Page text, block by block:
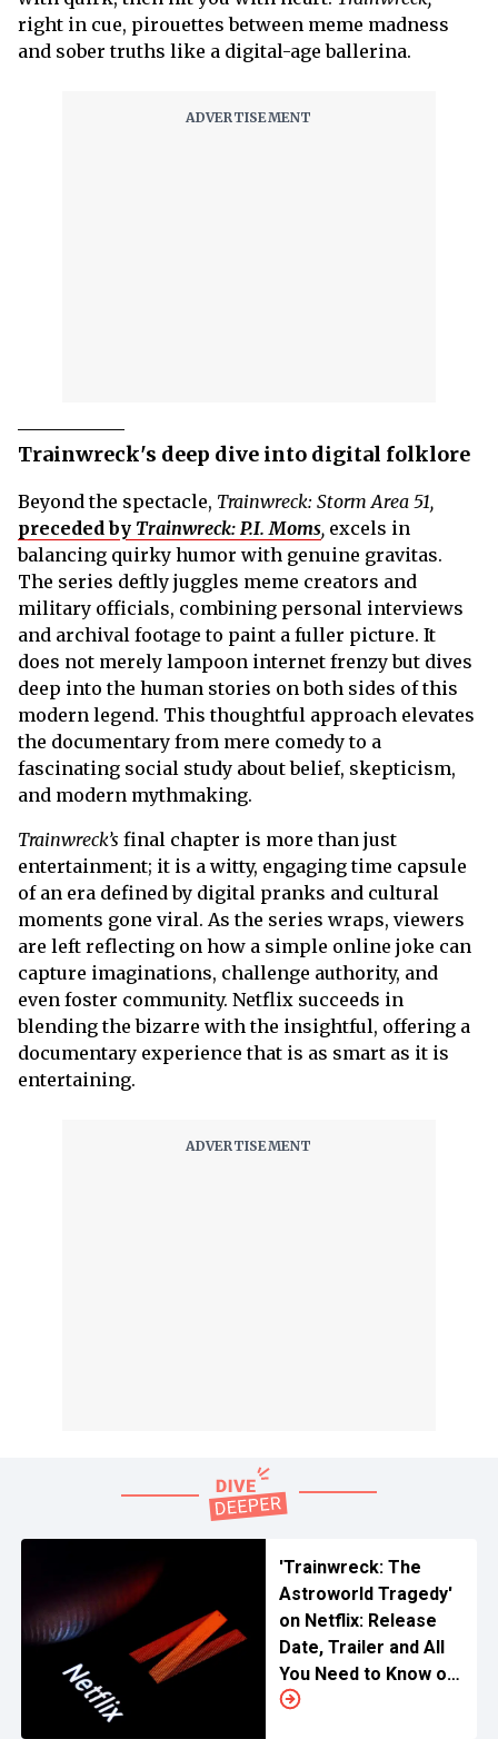
right in cue, pirouettes between meme madness
and sober truths like a digital-age ballerina.
Trainwreck's deep dive into digital folklore
Beyond the spectacle, Trainwreck: Storm Area 51,
preceded by Trainwreck: P.I. Moms, excels in
balancing quirky humor with genuine gravitas.
The series deftly juggles meme creators and
military officials, combining personal interviews
and archival footage to paint a fuller picture. It
does not merely lampoon internet frenzy but dives
deep into the human stories on both sides of this
modern legend. This thoughtful approach elevates
the documentary from mere comedy to a
fascinating social study about belief, skepticism,
and modern mythmaking.
Trainwreck’s final chapter is more than just
entertainment; it is a witty, engaging time capsule
of an era defined by digital pranks and cultural
moments gone viral. As the series wraps, viewers
are left reflecting on how a simple online joke can
capture imaginations, challenge authority, and
even foster community. Netflix succeeds in
blending the bizarre with the insightful, offering a
documentary experience that is as smart as it is
entertaining.
'Trainwreck: The
Astroworld Tragedy'
on Netflix: Release
Date, Trailer and All
You Need to Know of
the Heartbreaking